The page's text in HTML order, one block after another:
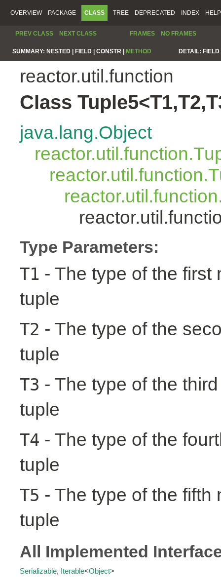
OVERVIEW PACKAGE CLASS TREE DEPRECATED INDEX HELP
PREV CLASS NEXT CLASS FRAMES NO FRAMES
SUMMARY: NESTED | FIELD | CONSTR | METHOD DETAIL:
reactor.util.function
Class
java.lang.Object
Type Parameters:
T1 - The type of the first
tuple
T2 - The type of the
tuple
T3 - The type of the
tuple
T4 - The type of the
tuple
T5 - The type of the fifth
tuple
All Implemented
Serializable, Iterable<Object>